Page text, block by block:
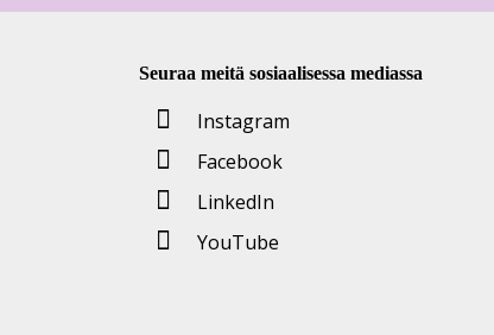
Seuraa meitä sosiaalisessa mediassa
Instagram
Facebook
LinkedIn
YouTube